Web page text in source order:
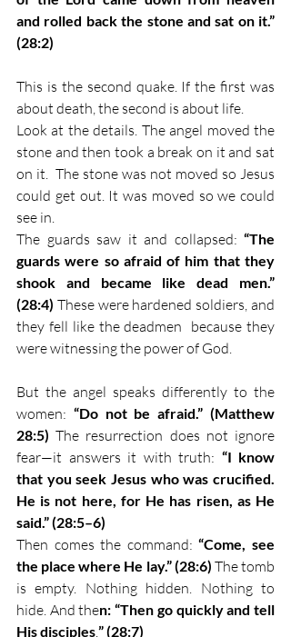
and rolled back the stone and sat on it.”
(28:2)
This is the second quake. If the first was
about death, the second is about life.
Look at the details. The angel moved the
stone and then took a break on it and sat
on it.  The stone was not moved so Jesus
could get out. It was moved so we could
see in.
The guards saw it and collapsed: “The
guards were so afraid of him that they
shook and became like dead men.”
(28:4) These were hardened soldiers, and
they fell like the deadmen  because they
were witnessing the power of God.
But the angel speaks differently to the
women: “Do not be afraid.” (Matthew
28:5) The resurrection does not ignore
fear—it answers it with truth: “I know
that you seek Jesus who was crucified.
He is not here, for He has risen, as He
said.” (28:5–6)
Then comes the command: “Come, see
the place where He lay.” (28:6) The tomb
is empty. Nothing hidden. Nothing to
hide. And then: “Then go quickly and tell
His disciples.” (28:7)